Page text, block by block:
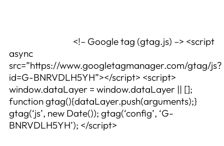
<!– Google tag (gtag.js) –> <script
async
src=”https://www.googletagmanager.com/gtag/js?
id=G-BNRVDLH5YH”></script> <script>
window.dataLayer = window.dataLayer || [];
function gtag(){dataLayer.push(arguments);}
gtag(‘js’, new Date()); gtag(‘config’, ‘G-
BNRVDLH5YH’); </script>